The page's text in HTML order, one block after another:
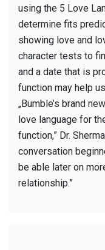
using the 5 Love
determine fits
showing love and
character tests to
and a date that is
function may help
„Bumble’s brand
love language for
function,” Dr.
conversation
be able later on
relationship.”